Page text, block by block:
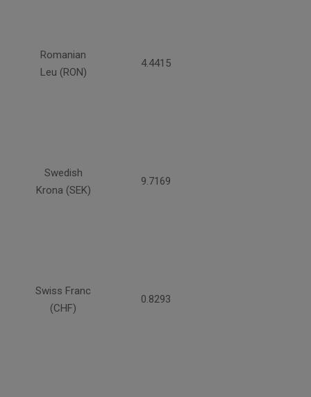
Romanian
Leu (RON)
4.4415
Swedish
Krona (SEK)
9.7169
Swiss Franc
(CHF)
0.8293